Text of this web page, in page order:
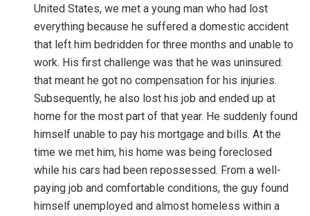
United States, we met a young man who had lost
everything because he suffered a domestic accident
that left him bedridden for three months and unable to
work. His first challenge was that he was uninsured:
that meant he got no compensation for his injuries.
Subsequently, he also lost his job and ended up at
home for the most part of that year. He suddenly found
himself unable to pay his mortgage and bills. At the
time we met him, his home was being foreclosed
while his cars had been repossessed. From a well-
paying job and comfortable conditions, the guy found
himself unemployed and almost homeless within a